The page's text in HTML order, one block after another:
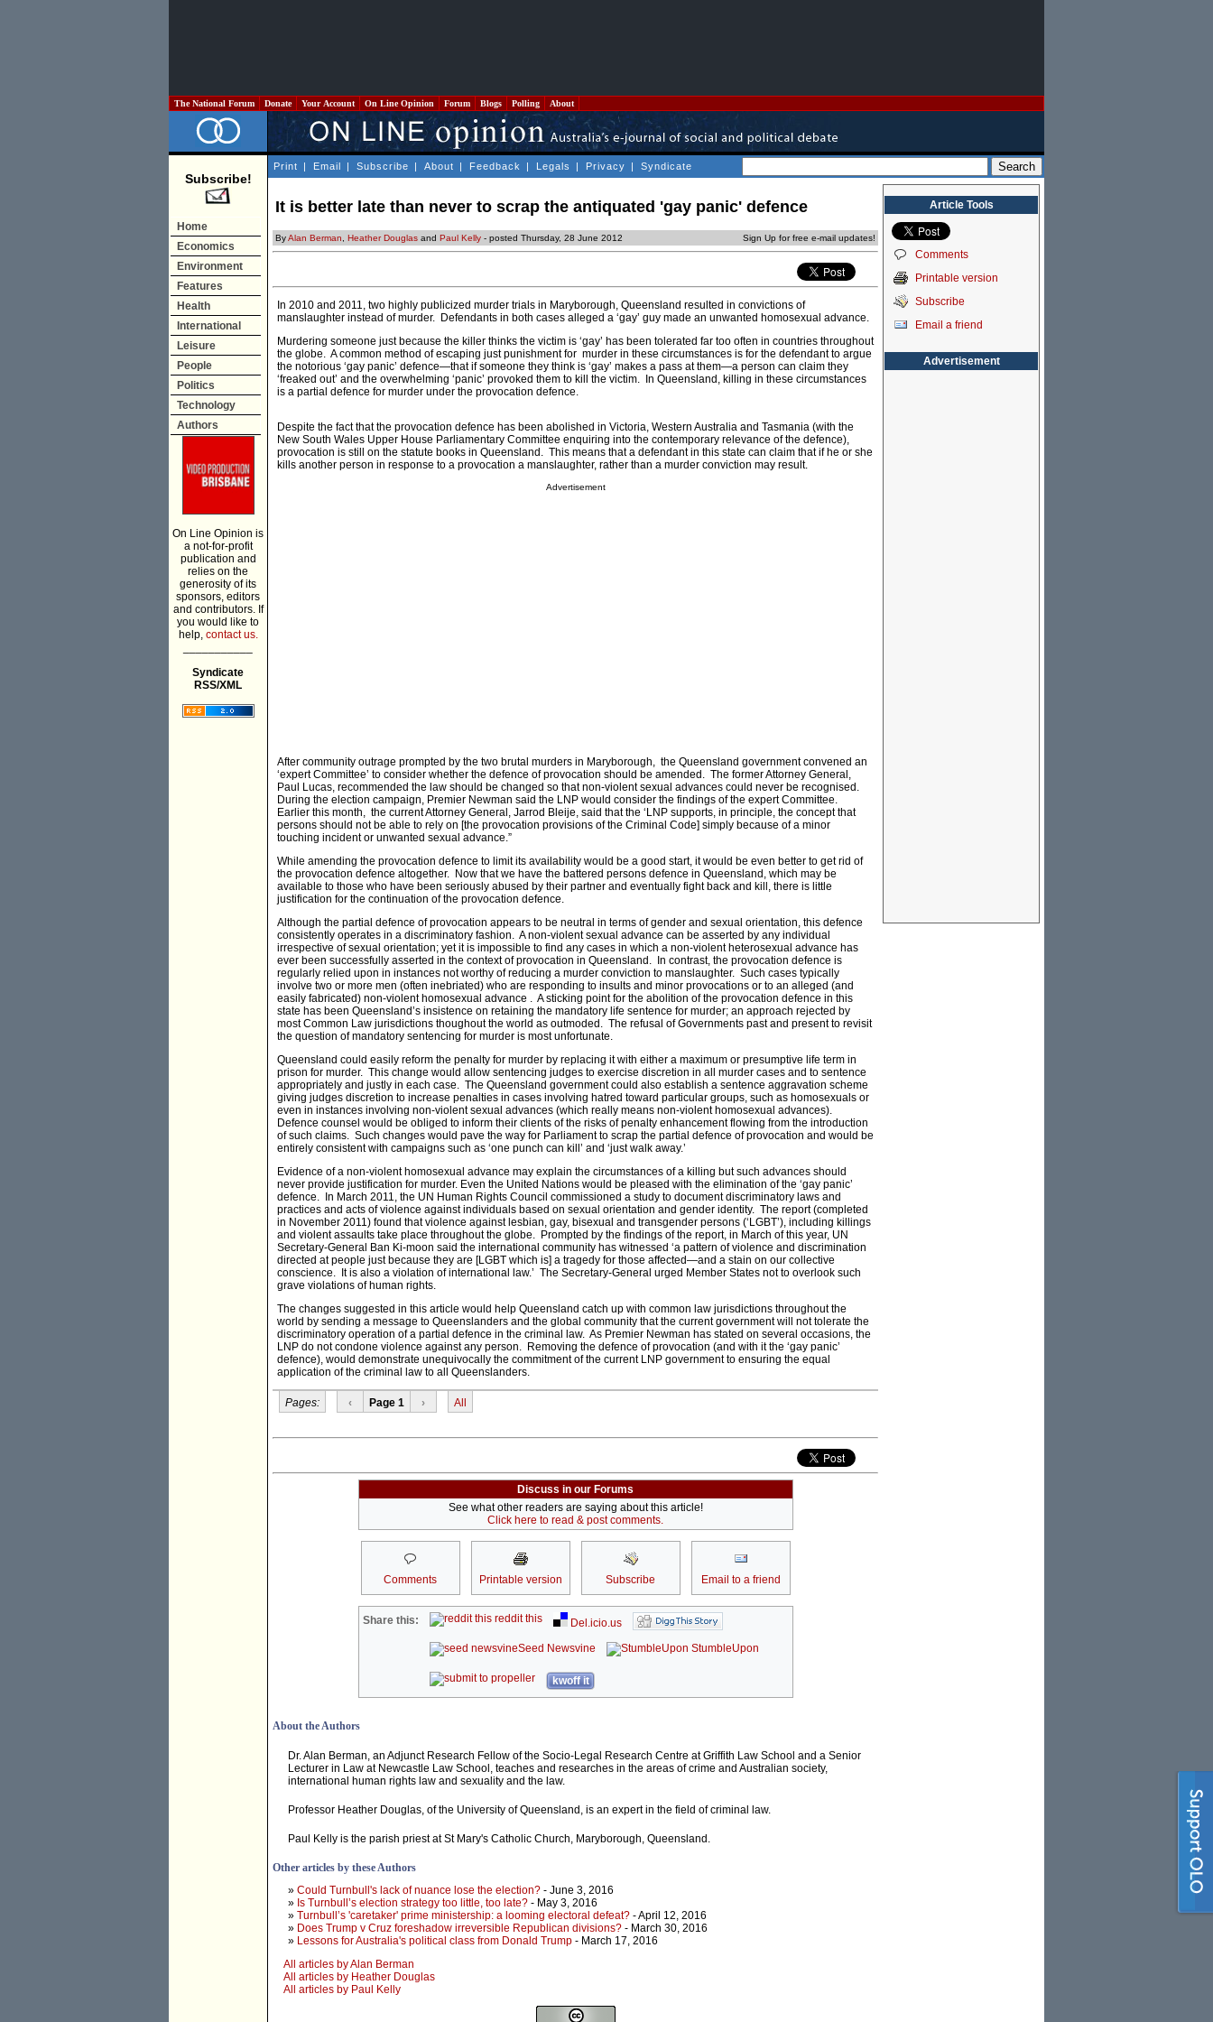
The National Forum Donate Your Account On Line Opinion Forum Blogs Polling About
Subscribe!
Home
Economics
Environment
Features
Health
International
Leisure
People
Politics
Technology
Authors
On Line Opinion is
a not-for-profit
publication and
relies on the
generosity of its
sponsors, editors
and contributors. If
you would like to
help, contact us.
Syndicate
RSS/XML
Print | Email | Subscribe | About | Feedback | Legals | Privacy | Syndicate
It is better late than never to scrap the antiquated 'gay panic' defence
ByAlan Berman, Heather Douglas and Paul Kelly - posted Thursday, 28 June 2012 Sign Up for free e-mail updates!
In 2010 and 2011, two highly publicized murder trials in Maryborough, Queensland resulted in convictions of
manslaughter instead of murder. Defendants in both cases alleged a ‘gay’ guy made an unwanted homosexual advance.
Murdering someone just because the killer thinks the victim is ‘gay’ has been tolerated far too often in countries throughout
the globe. A common method of escaping just punishment for murder in these circumstances is for the defendant to argue
the notorious ‘gay panic’ defence—that if someone they think is ‘gay’ makes a pass at them—a person can claim they
‘freaked out’ and the overwhelming ‘panic’ provoked them to kill the victim. In Queensland, killing in these circumstances
is a partial defence for murder under the provocation defence.
Despite the fact that the provocation defence has been abolished in Victoria, Western Australia and Tasmania (with the
New South Wales Upper House Parliamentary Committee enquiring into the contemporary relevance of the defence),
provocation is still on the statute books in Queensland. This means that a defendant in this state can claim that if he or she
kills another person in response to a provocation a manslaughter, rather than a murder conviction may result.
Advertisement
After community outrage prompted by the two brutal murders in Maryborough, the Queensland government convened an
‘expert Committee’ to consider whether the defence of provocation should be amended. The former Attorney General,
Paul Lucas, recommended the law should be changed so that non-violent sexual advances could never be recognised.
During the election campaign, Premier Newman said the LNP would consider the findings of the expert Committee.
Earlier this month, the current Attorney General, Jarrod Bleije, said that the ‘LNP supports, in principle, the concept that
persons should not be able to rely on [the provocation provisions of the Criminal Code] simply because of a minor
touching incident or unwanted sexual advance.”
While amending the provocation defence to limit its availability would be a good start, it would be even better to get rid of
the provocation defence altogether. Now that we have the battered persons defence in Queensland, which may be
available to those who have been seriously abused by their partner and eventually fight back and kill, there is little
justification for the continuation of the provocation defence.
Although the partial defence of provocation appears to be neutral in terms of gender and sexual orientation, this defence
consistently operates in a discriminatory fashion. A non-violent sexual advance can be asserted by any individual
irrespective of sexual orientation; yet it is impossible to find any cases in which a non-violent heterosexual advance has
ever been successfully asserted in the context of provocation in Queensland. In contrast, the provocation defence is
regularly relied upon in instances not worthy of reducing a murder conviction to manslaughter. Such cases typically
involve two or more men (often inebriated) who are responding to insults and minor provocations or to an alleged (and
easily fabricated) non-violent homosexual advance . A sticking point for the abolition of the provocation defence in this
state has been Queensland’s insistence on retaining the mandatory life sentence for murder; an approach rejected by
most Common Law jurisdictions thoughout the world as outmoded. The refusal of Governments past and present to revisit
the question of mandatory sentencing for murder is most unfortunate.
Queensland could easily reform the penalty for murder by replacing it with either a maximum or presumptive life term in
prison for murder. This change would allow sentencing judges to exercise discretion in all murder cases and to sentence
appropriately and justly in each case. The Queensland government could also establish a sentence aggravation scheme
giving judges discretion to increase penalties in cases involving hatred toward particular groups, such as homosexuals or
even in instances involving non-violent sexual advances (which really means non-violent homosexual advances).
Defence counsel would be obliged to inform their clients of the risks of penalty enhancement flowing from the introduction
of such claims. Such changes would pave the way for Parliament to scrap the partial defence of provocation and would be
entirely consistent with campaigns such as ‘one punch can kill’ and ‘just walk away.’
Evidence of a non-violent homosexual advance may explain the circumstances of a killing but such advances should
never provide justification for murder. Even the United Nations would be pleased with the elimination of the ‘gay panic’
defence. In March 2011, the UN Human Rights Council commissioned a study to document discriminatory laws and
practices and acts of violence against individuals based on sexual orientation and gender identity. The report (completed
in November 2011) found that violence against lesbian, gay, bisexual and transgender persons (‘LGBT’), including killings
and violent assaults take place throughout the globe. Prompted by the findings of the report, in March of this year, UN
Secretary-General Ban Ki-moon said the international community has witnessed ‘a pattern of violence and discrimination
directed at people just because they are [LGBT which is] a tragedy for those affected—and a stain on our collective
conscience. It is also a violation of international law.’ The Secretary-General urged Member States not to overlook such
grave violations of human rights.
The changes suggested in this article would help Queensland catch up with common law jurisdictions throughout the
world by sending a message to Queenslanders and the global community that the current government will not tolerate the
discriminatory operation of a partial defence in the criminal law. As Premier Newman has stated on several occasions, the
LNP do not condone violence against any person. Removing the defence of provocation (and with it the ‘gay panic’
defence), would demonstrate unequivocally the commitment of the current LNP government to ensuring the equal
application of the criminal law to all Queenslanders.
Pages: ‹ Page 1 › All
Discuss in our Forums
See what other readers are saying about this article!
Click here to read & post comments.
Comments Printable version Subscribe Email to a friend
Share this: reddit this
Del.icio.us
Seed Newsvine
StumbleUpon
kwoff it
About the Authors
Dr. Alan Berman, an Adjunct Research Fellow of the Socio-Legal Research Centre at Griffith Law School and a Senior
Lecturer in Law at Newcastle Law School, teaches and researches in the areas of crime and Australian society,
international human rights law and sexuality and the law.
Professor Heather Douglas, of the University of Queensland, is an expert in the field of criminal law.
Paul Kelly is the parish priest at St Mary's Catholic Church, Maryborough, Queensland.
Other articles by these Authors
» Could Turnbull's lack of nuance lose the election? - June 3, 2016
» Is Turnbull’s election strategy too little, too late? - May 3, 2016
» Turnbull’s 'caretaker' prime ministership: a looming electoral defeat? - April 12, 2016
» Does Trump v Cruz foreshadow irreversible Republican divisions? - March 30, 2016
» Lessons for Australia's political class from Donald Trump - March 17, 2016
All articles by Alan Berman
All articles by Heather Douglas
All articles by Paul Kelly
Article Tools
Comments
Printable version
Subscribe
Email a friend
Advertisement